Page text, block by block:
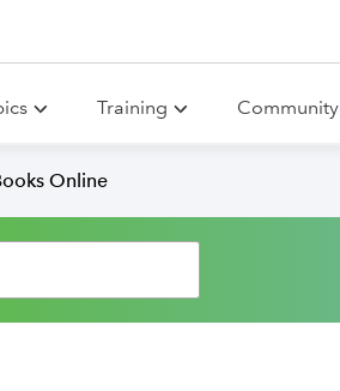
Training Community
Online